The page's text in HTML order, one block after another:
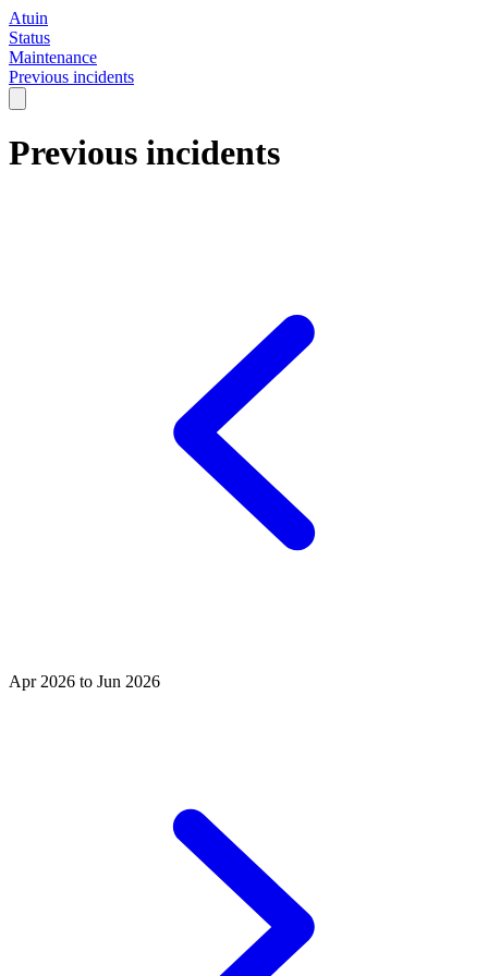
Atuin
Status
Maintenance
Previous incidents
Previous incidents
Apr 2026 to Jun 2026